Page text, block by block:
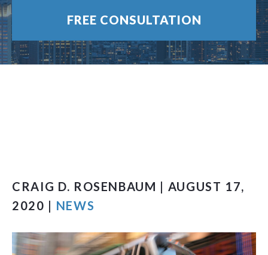
FREE CONSULTATION
CRAIG D. ROSENBAUM | AUGUST 17,
2020 | NEWS